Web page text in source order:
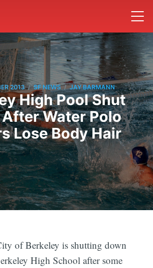
2013 / SF NEWS / JAY BARMANN
High Pool Shut
Water Polo
Lose Body Hair
of Berkeley is shutting down
High School after some